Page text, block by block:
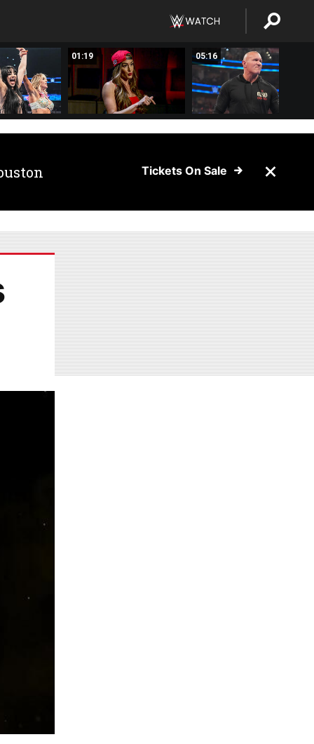
01:19 05:16
Tickets On Sale